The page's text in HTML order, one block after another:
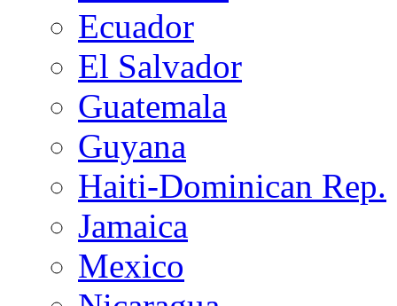
Ecuador
El Salvador
Guatemala
Guyana
Haiti-Dominican Rep.
Jamaica
Mexico